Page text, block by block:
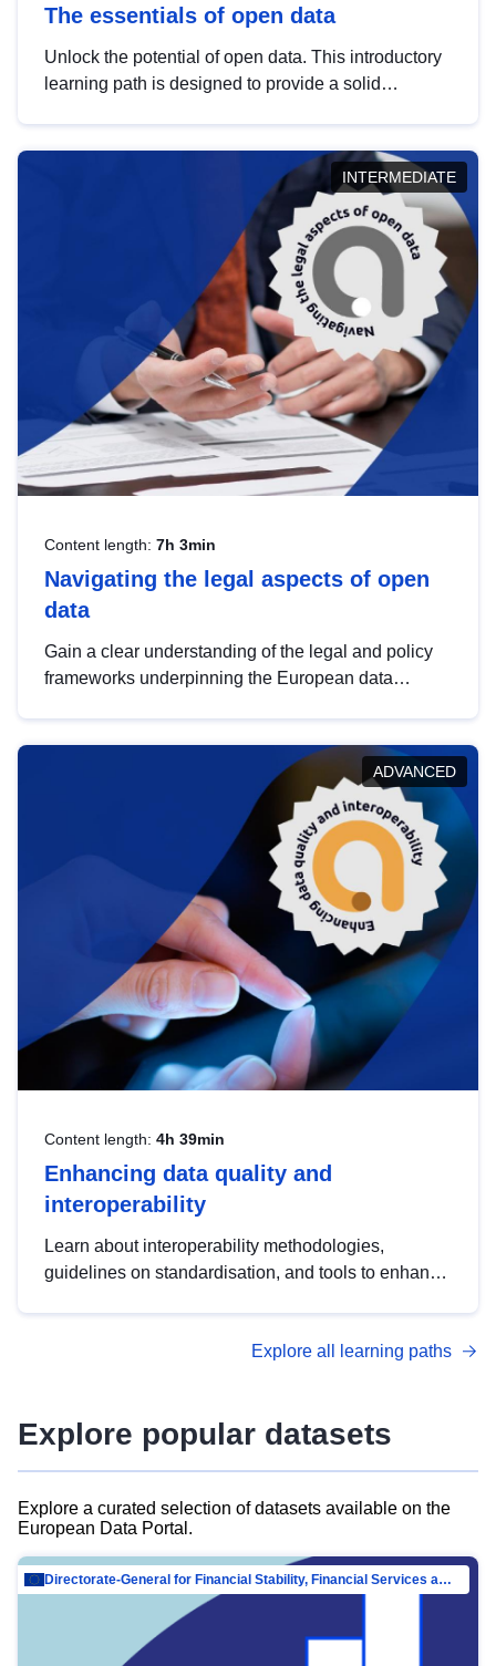
The essentials of open data
Unlock the potential of open data. This introductory
learning path is designed to provide a solid
INTERMEDIATE
Content length: 7h 3min
Navigating the legal aspects of open
data
Gain a clear understanding of the legal and policy
frameworks underpinning the European data
help you navigate key developments in this policy
area, ensuring compliance and promoting the
strategic use of data in line with EU regulations.
ADVANCED
Content length: 4h 39min
Enhancing data quality and
interoperability
Learn about interoperability methodologies,
guidelines on standardisation, and tools to enhance
advanced metadata management with DCAT-AP.
Explore all learning paths
Explore popular datasets
Explore a curated selection of datasets available on the
European Data Portal.
Directorate-General for Financial Stability, Financial Services and Capital Mar…